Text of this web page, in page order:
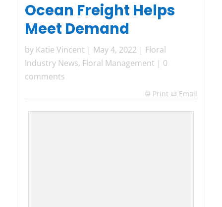
Ocean Freight Helps
Meet Demand
by Katie Vincent | May 4, 2022 | Floral
Industry News, Floral Management | 0
comments
 Print Email